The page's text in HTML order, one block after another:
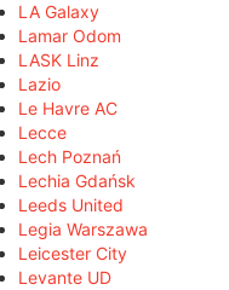
LA Galaxy
Lamar Odom
LASK Linz
Lazio
Le Havre AC
Lecce
Lech Poznań
Lechia Gdańsk
Leeds United
Legia Warszawa
Leicester City
Levante UD